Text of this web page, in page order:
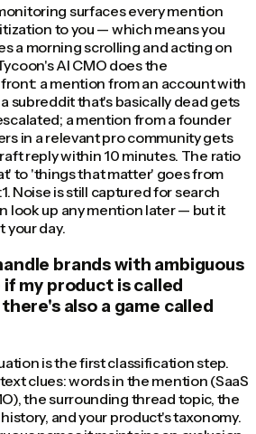
surfaces every mention
to you — which means you
a morning scrolling and acting on
AI CMO does the
a mention from an account with
subreddit that's basically dead gets
a mention from a founder
in a relevant pro community gets
reply within 10 minutes. The ratio
to 'things that matter' goes from
Noise is still captured for search
look up any mention later — but it
your day.
brands with ambiguous
my product is called
also a game called
is the first classification step.
clues: words in the mention (SaaS
the surrounding thread topic, the
and your product's taxonomy.